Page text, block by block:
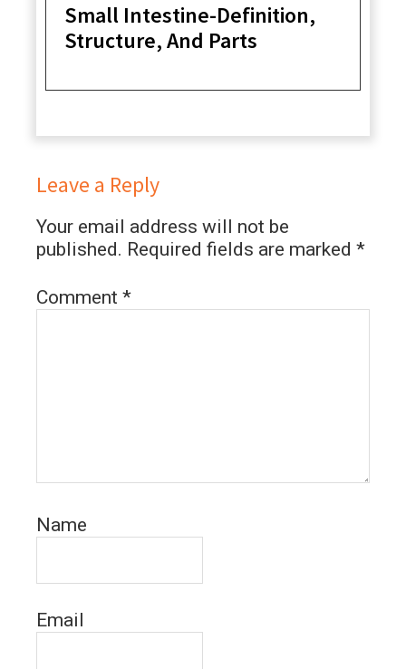
Small Intestine-Definition,
Structure, And Parts
Leave a Reply
Your email address will not be
published. Required fields are marked *
Comment *
Name
Email